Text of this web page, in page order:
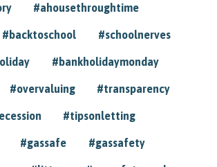
#ahousethroughtime
#backtoschool #schoolnerves
#bankholidaymonday
#overvaluing #transparency
#tipsonletting
#gassafe #gassafety